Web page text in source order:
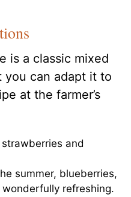
is a classic mixed
you can adapt it to
at the farmer’s
and
summer, blueberries,
refreshing.